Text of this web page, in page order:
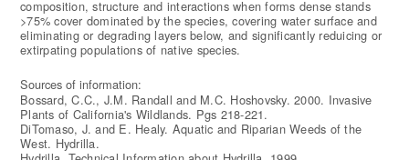
composition, structure and interactions when forms dense stands
>75% cover dominated by the species, covering water surface and
eliminating or degrading layers below, and significantly reduicing or
extirpating populations of native species.
Sources of information:
Bossard, C.C., J.M. Randall and M.C. Hoshovsky. 2000. Invasive
Plants of California's Wildlands. Pgs 218-221.
DiTomaso, J. and E. Healy. Aquatic and Riparian Weeds of the
West. Hydrilla.